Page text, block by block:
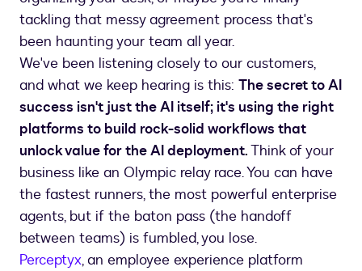
tackling that messy agreement process that's
been haunting your team all year.
We've been listening closely to our customers,
and what we keep hearing is this: The secret to AI
success isn't just the AI itself; it's using the right
platforms to build rock-solid workflows that
unlock value for the AI deployment.Think of your
business like an Olympic relay race. You can have
the fastest runners, the most powerful enterprise
agents, but if the baton pass (the handoff
between teams) is fumbled, you lose.
Perceptyx, an employee experience platform